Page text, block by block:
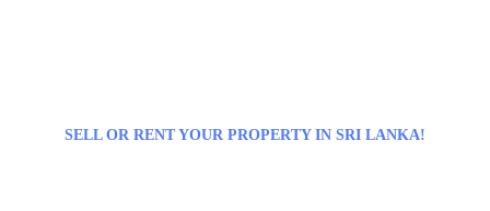
SELL OR RENT YOUR PROPERTY IN SRI LANKA!